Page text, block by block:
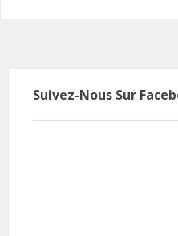
Suivez-Nous Sur